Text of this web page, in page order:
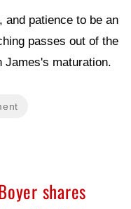
and patience to be an
passes out of the
James's maturation.
shares